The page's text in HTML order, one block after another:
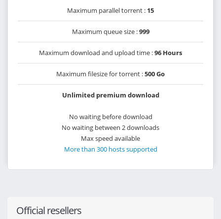
Maximum parallel torrent : 15
Maximum queue size :999
Maximum download and upload time :96 Hours
Maximum filesize for torrent :500 Go
Unlimited premium download
No waiting before download
No waiting between 2 downloads
Max speed available
More than 300 hosts supported
Official resellers